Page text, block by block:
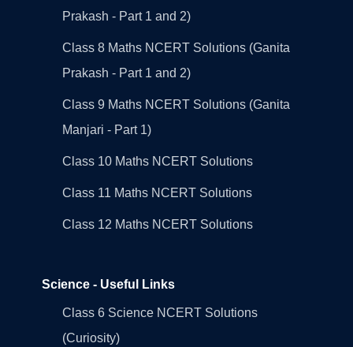
Prakash - Part 1 and 2)
Class 8 Maths NCERT Solutions (Ganita
Prakash - Part 1 and 2)
Class 9 Maths NCERT Solutions (Ganita
Manjari - Part 1)
Class 10 Maths NCERT Solutions
Class 11 Maths NCERT Solutions
Class 12 Maths NCERT Solutions
Science - Useful Links
Class 6 Science NCERT Solutions
(Curiosity)